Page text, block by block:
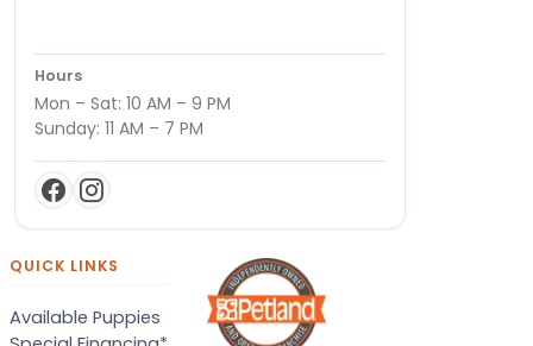
Hours
Mon – Sat: 10 AM – 9 PM
Sunday: 11 AM – 7 PM
QUICK LINKS
Available Puppies